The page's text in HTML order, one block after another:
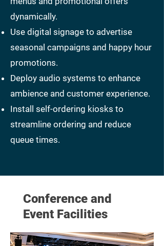
dynamically.
Use digital signage to advertise
seasonal campaigns and happy hour
promotions.
Deploy audio systems to enhance
ambience and customer experience.
Install self-ordering kiosks to
streamline ordering and reduce
queue times.
Conference and
Event Facilities